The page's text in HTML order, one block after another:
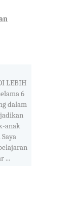
LEBIH
6
dalam
anak
...